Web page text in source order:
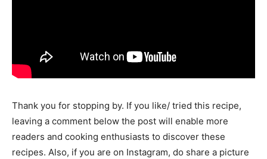
Thank you for stopping by. If you like/ tried this recipe,
leaving a comment below the post will enable more
readers and cooking enthusiasts to discover these
recipes. Also, if you are on Instagram, do share a picture